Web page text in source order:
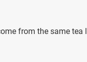
from the same